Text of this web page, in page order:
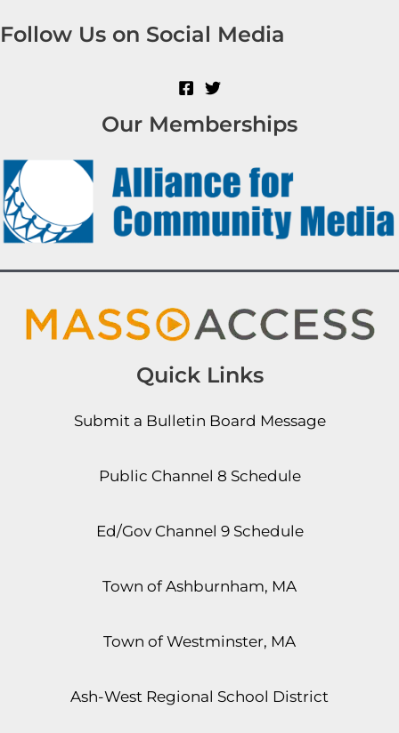
Follow Us on Social Media
Our Memberships
Quick Links
Submit a Bulletin Board Message
Public Channel 8 Schedule
Ed/Gov Channel 9 Schedule
Town of Ashburnham, MA
Town of Westminster, MA
Ash-West Regional School District